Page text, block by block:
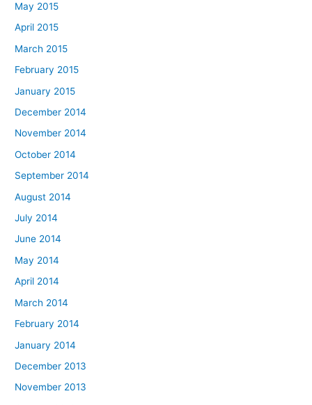
May 2015
April 2015
March 2015
February 2015
January 2015
December 2014
November 2014
October 2014
September 2014
August 2014
July 2014
June 2014
May 2014
April 2014
March 2014
February 2014
January 2014
December 2013
November 2013